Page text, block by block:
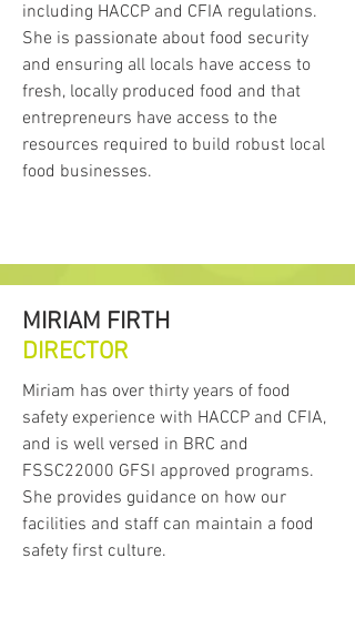
including HACCP and CFIA regulations.
She is passionate about food security
and ensuring all locals have access to
fresh, locally produced food and that
entrepreneurs have access to the
resources required to build robust local
food businesses.
MIRIAM FIRTH
DIRECTOR
Miriam has over thirty years of food
safety experience with HACCP and CFIA,
and is well versed in BRC and
FSSC22000 GFSI approved programs.
She provides guidance on how our
facilities and staff can maintain a food
safety first culture.